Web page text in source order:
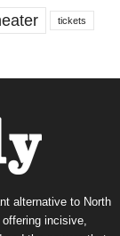
tickets
alternative to North
incisive,